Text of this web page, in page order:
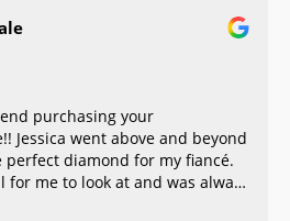
and that made our experience
We got our Celtic platinum
they were so nice and
Would 100% recommend!!!!
purchasing your
Jessica went above and beyond
diamond for my fiancé.
for me to look at and was always
to me. She was so personable